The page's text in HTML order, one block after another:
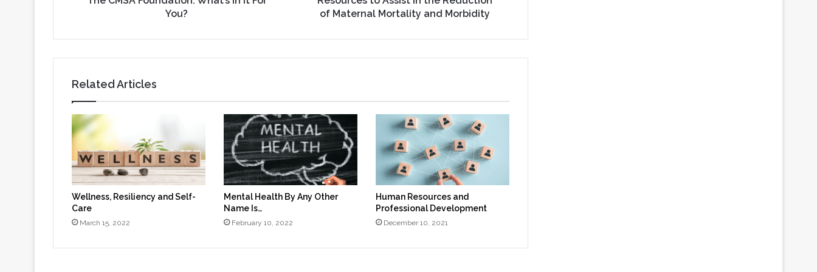
You?
Morbidityof Maternal Mortality and Morbidity
Related Articles
Wellness, Resiliency and Self-
Care
March 15, 2022
Mental Health By Any Other
Name Is…
February 10, 2022
Human Resources and
Professional Development
December 10, 2021